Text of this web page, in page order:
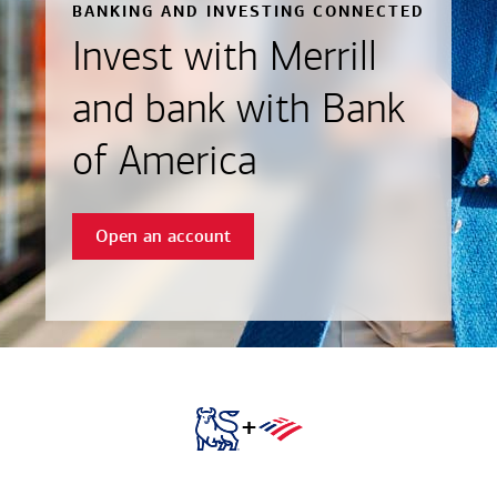
BANKING AND INVESTING CONNECTED
Invest with Merrill
and bank with Bank
of America
Open an account
+